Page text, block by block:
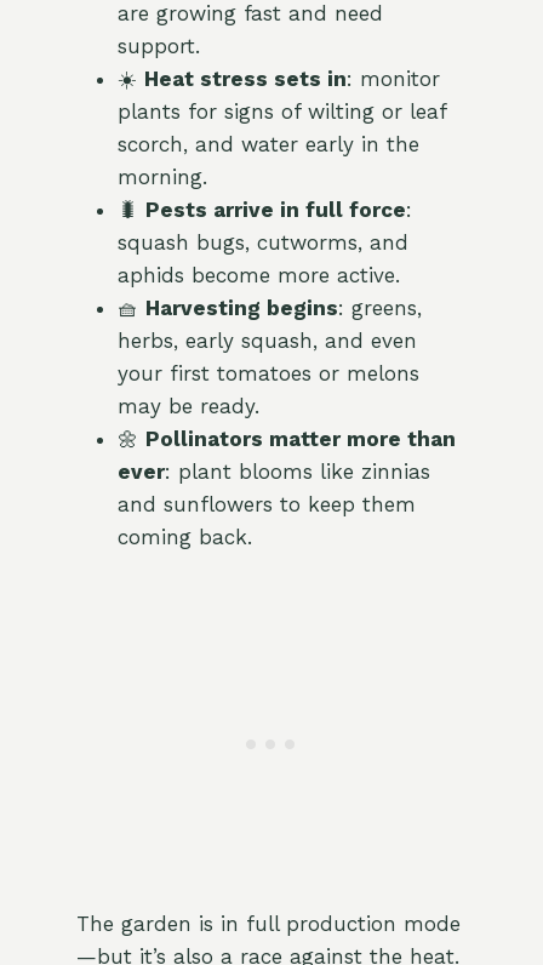
are growing fast and need
support.
☀️ Heat stress sets in: monitor
plants for signs of wilting or leaf
scorch, and water early in the
morning.
🐛 Pests arrive in full force:
squash bugs, cutworms, and
aphids become more active.
🧺 Harvesting begins: greens,
herbs, early squash, and even
your first tomatoes or melons
may be ready.
🌼 Pollinators matter more than
ever: plant blooms like zinnias
and sunflowers to keep them
coming back.
The garden is in full production mode
—but it’s also a race against the heat.